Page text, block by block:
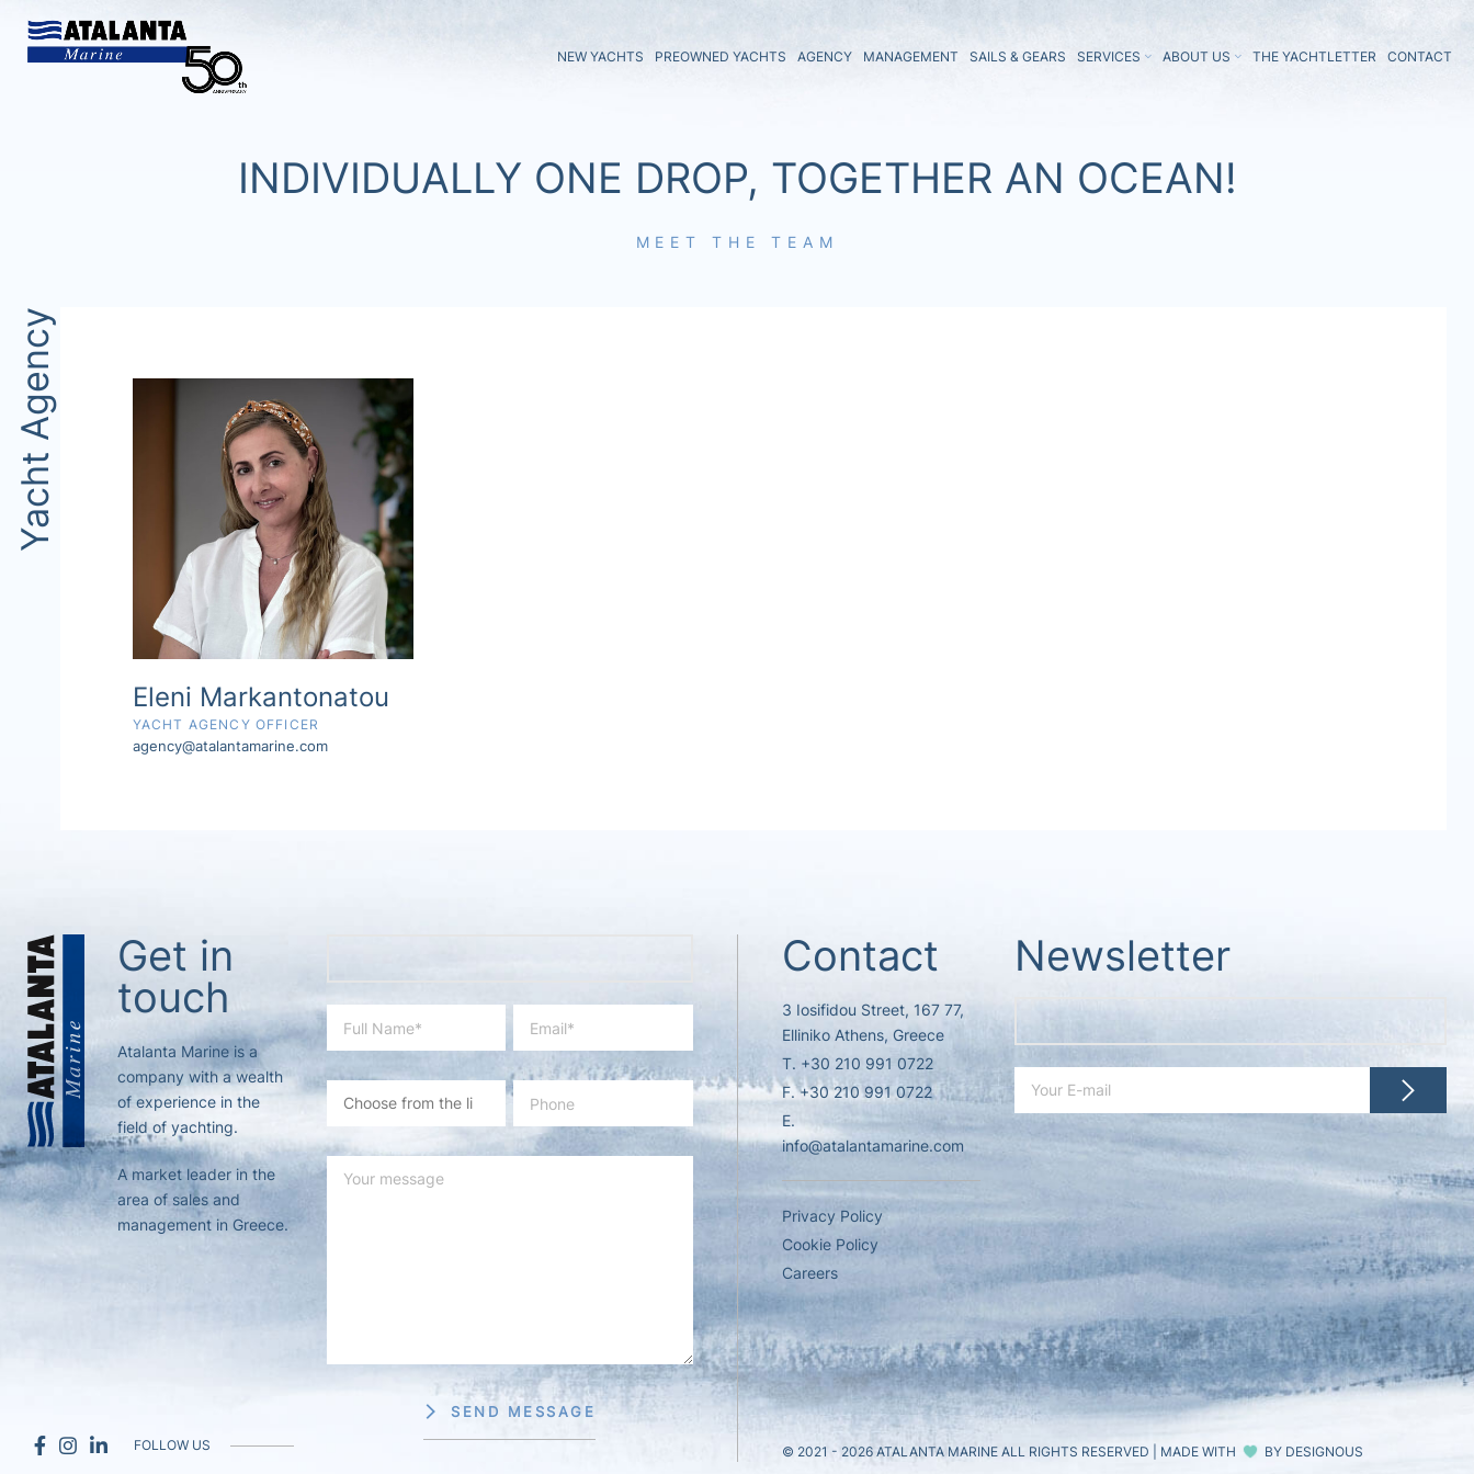
NEW YACHTS PREOWNED YACHTS AGENCY MANAGEMENT SAILS & GEARS SERVICES ABOUT US THE YACHTLETTER CONTACT
INDIVIDUALLY ONE DROP, TOGETHER AN OCEAN!
MEET THE TEAM
Yacht Agency
Eleni Markantonatou
YACHT AGENCY OFFICER
agency@atalantamarine.com
Get in
touch
Atalanta Marine is a
company with a wealth
of experience in the
field of yachting.
A market leader in the
area of sales and
management in Greece.
FOLLOW US
SEND MESSAGE
Contact
3 Iosifidou Street, 167 77,
Elliniko Athens, Greece
T. +30 210 991 0722
F. +30 210 991 0722
E.
info@atalantamarine.com
Privacy Policy
Cookie Policy
Careers
Newsletter
© 2021 - 2026ATALANTA MARINE ALL RIGHTS RESERVED MADE WITH BY DESIGNOUS